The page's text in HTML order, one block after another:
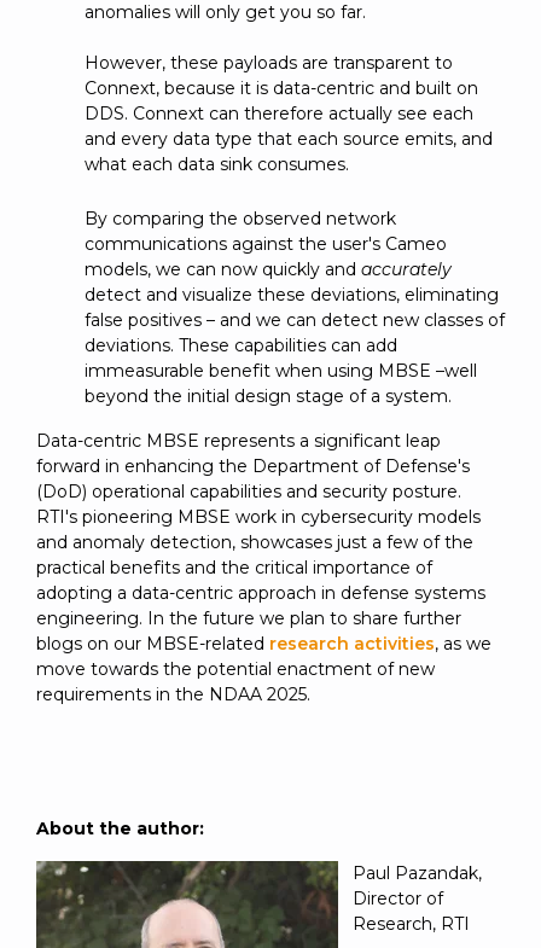
anomalies will only get you so far.
However, these payloads are transparent to
Connext, because it is data-centric and built on
DDS. Connext can therefore actually see each
and every data type that each source emits, and
what each data sink consumes.
By comparing the observed network
communications against the user's Cameo
models, we can now quickly and accurately
detect and visualize these deviations, eliminating
false positives – and we can detect new classes of
deviations. These capabilities can add
immeasurable benefit when using MBSE –well
beyond the initial design stage of a system.
Data-centric MBSE represents a significant leap
forward in enhancing the Department of Defense's
(DoD) operational capabilities and security posture.
RTI's pioneering MBSE work in cybersecurity models
and anomaly detection, showcases just a few of the
practical benefits and the critical importance of
adopting a data-centric approach in defense systems
engineering. In the future we plan to share further
blogs on our MBSE-related research activities, as we
move towards the potential enactment of new
requirements in the NDAA 2025.
About the author:
Paul Pazandak,
Director of
Research, RTI